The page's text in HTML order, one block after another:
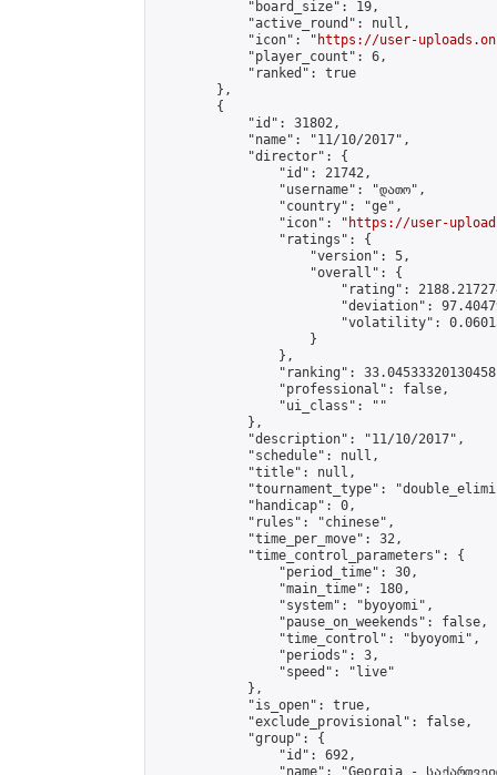
            "board_size": 19,
            "active_round": null,
            "icon": "
https://user-
            "player_count": 6,
            "ranked": true
        },
        {
            "id": 31802,
            "name": "11/10/2017",
            "director": {
                "id": 21742,
                "username": "დათო",
                "country": "ge",
                "icon": "
https://user-
                "ratings": {
                    "version": 5,
                    "overall": {
"rating":
"deviation":
"volatility":
                    }
                },
"ranking":
                "professional": false,
                "ui_class": ""
            },
            "description": "11/10/2017",
            "schedule": null,
            "title": null,
"tournament_type":
            "handicap": 0,
            "rules": "chinese",
            "time_per_move": 32,
            "time_control_parameters": {
                "period_time": 30,
                "main_time": 180,
                "system": "byoyomi",
                "pause_on_weekends": false,
                "time_control": "byoyomi",
                "periods": 3,
                "speed": "live"
            },
            "is_open": true,
            "exclude_provisional": false,
            "group": {
                "id": 692,
"name": "Georgia -